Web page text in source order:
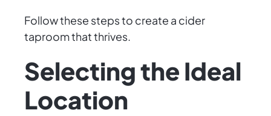
Follow these steps to create a cider
taproom that thrives.
Selecting the Ideal
Location